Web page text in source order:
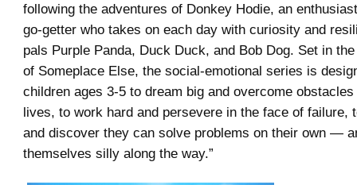
following the adventures of Donkey Hodie, an
go-getter who takes on each day with curiosity and
pals Purple Panda, Duck Duck, and Bob Dog. Set in
of Someplace Else, the social-emotional series is
children ages 3-5 to dream big and overcome
lives, to work hard and persevere in the face of failure,
and discover they can solve problems on their own —
themselves silly along the way.”